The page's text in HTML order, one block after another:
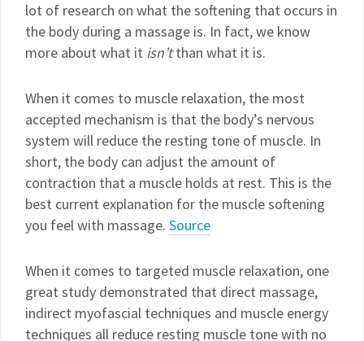
lot of research on what the softening that occurs in
the body during a massage is. In fact, we know
more about what it isn’tthan what it is.
When it comes to muscle relaxation, the most
accepted mechanism is that the body’s nervous
system will reduce the resting tone of muscle. In
short, the body can adjust the amount of
contraction that a muscle holds at rest. This is the
best current explanation for the muscle softening
you feel with massage. Source
When it comes to targeted muscle relaxation, one
great study demonstrated that direct massage,
indirect myofascial techniques and muscle energy
techniques all reduce resting muscle tone with no